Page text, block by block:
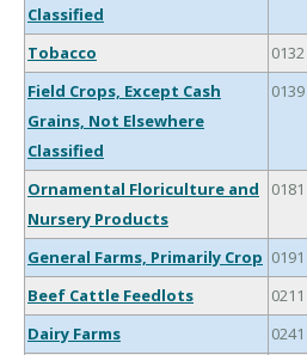
Classified
Tobacco
0132
Field Crops, Except Cash
Grains, Not Elsewhere
Classified
0139
Ornamental Floriculture and
Nursery Products
0181
General Farms, Primarily Crop 0191
Beef Cattle Feedlots
0211
Dairy Farms
0241